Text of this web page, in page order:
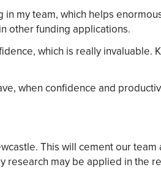
my team, which helps
other funding applications.
which is really invaluable.
when confidence and
This will cement our
may be applied in the